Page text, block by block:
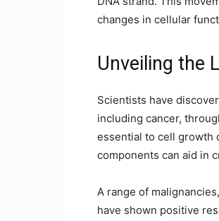
changes in cellular
Unveiling the
Scientists have
including cancer,
essential to cell growth
components can aid in
A range of
have shown positive